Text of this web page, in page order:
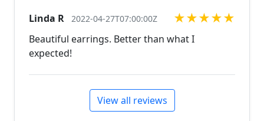
Linda R 2022-04-27T07:00:00Z ★★★★★
Beautiful earrings. Better than what I
expected!
View all reviews